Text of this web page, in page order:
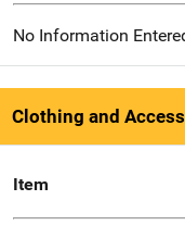
No Information
Clothing and
Item